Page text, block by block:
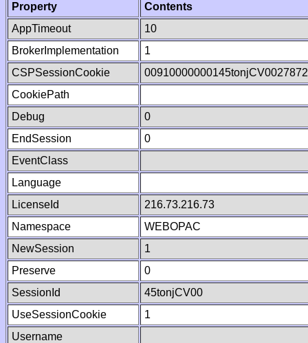
Property
Contents
AppTimeout
10
BrokerImplementation
1
CSPSessionCookie
CookiePath
Debug
0
EndSession
0
EventClass
Language
LicenseId
216.73.216.73
Namespace
WEBOPAC
NewSession
1
Preserve
0
SessionId
45tonjCV00
UseSessionCookie
1
Username